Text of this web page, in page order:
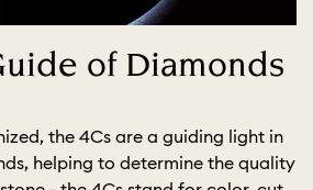
of Diamonds
the 4Cs are a guiding light in
helping to determine the quality